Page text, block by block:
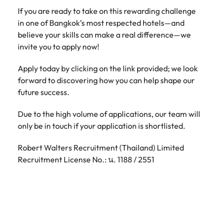
If you are ready to take on this rewarding challenge
in one of Bangkok’s most respected hotels—and
believe your skills can make a real difference—we
invite you to apply now!
Apply today by clicking on the link provided; we look
forward to discovering how you can help shape our
future success.
Due to the high volume of applications, our team will
only be in touch if your application is shortlisted.
Robert Walters Recruitment (Thailand) Limited
Recruitment License No.: น. 1188 / 2551